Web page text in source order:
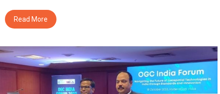
Read More